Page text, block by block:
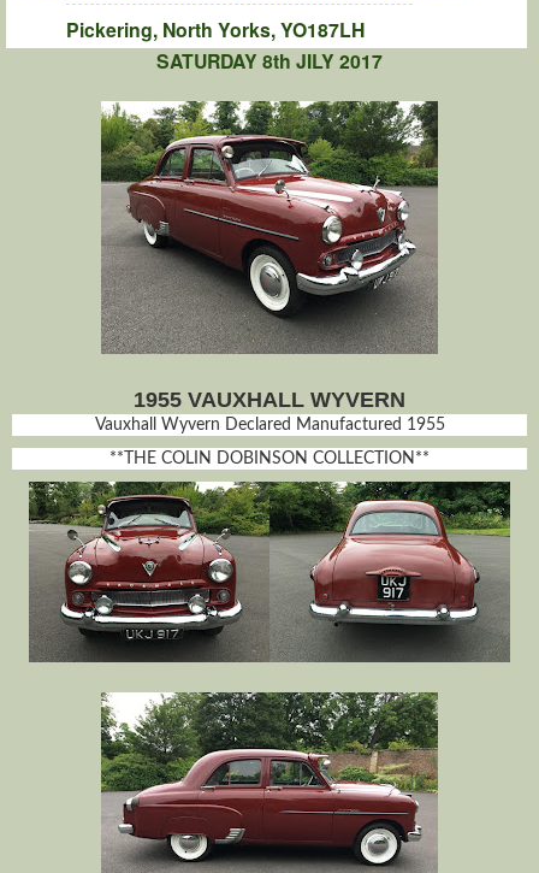
Pickering, North Yorks, YO187LH
SATURDAY 8th JILY 2017
1955 VAUXHALL WYVERN
Vauxhall Wyvern Declared Manufactured 1955
**THE COLIN DOBINSON COLLECTION**